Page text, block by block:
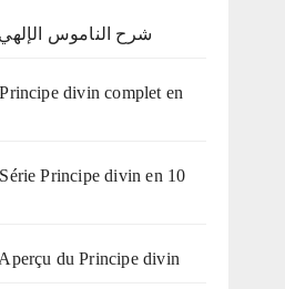
(Arabic) شرح الناموس الإلهي
divin complet en
Principe divin en 10
du Principe divin